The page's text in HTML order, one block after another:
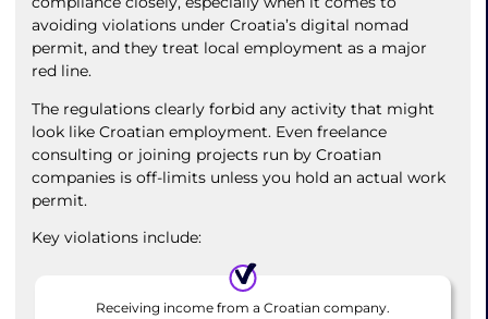
avoiding violations under Croatia’s digital nomad
permit, and they treat local employment as a major
red line.
The regulations clearly forbid any activity that might
look like Croatian employment. Even freelance
consulting or joining projects run by Croatian
companies is off-limits unless you hold an actual work
permit.
Key violations include:
Receiving income from a Croatian company.